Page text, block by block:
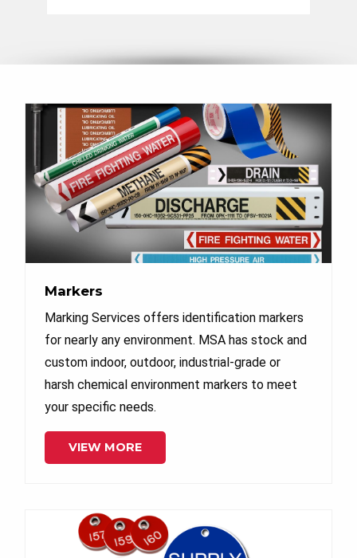
Markers
Marking Services offers identification markers
for nearly any environment. MSA has stock and
custom indoor, outdoor, industrial-grade or
harsh chemical environment markers to meet
your specific needs.
VIEW MORE